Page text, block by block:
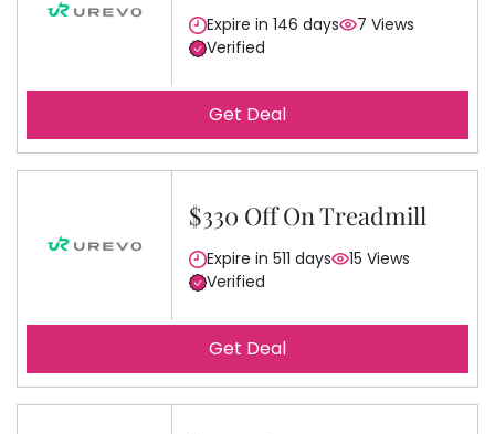
Expire in 146 days
7 Views
Verified
Get Deal
$330 Off On Treadmill
Expire in 511 days
15 Views
Verified
Get Deal